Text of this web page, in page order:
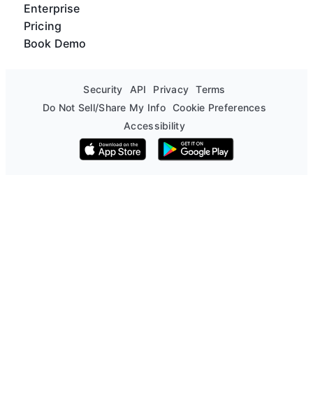
Enterprise
Pricing
Book Demo
Security API Privacy
Terms
Do Not Sell/Share My Info Cookie Preferences
Accessibility
Download on the App Store
Get it on Google Play